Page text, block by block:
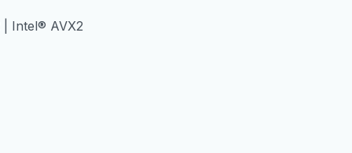
| Intel® AVX2